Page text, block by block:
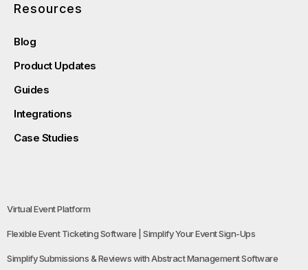
Resources
Blog
Product Updates
Guides
Integrations
Case Studies
Virtual Event Platform
Flexible Event Ticketing Software | Simplify Your Event Sign-Ups
Simplify Submissions & Reviews with Abstract Management Software